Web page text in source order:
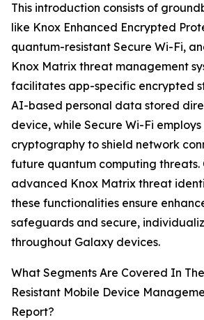
This introduction consists of
like Knox Enhanced Encrypted
quantum-resistant Secure Wi-Fi,
Knox Matrix threat management
facilitates app-specific encrypted
AI-based personal data stored
device, while Secure Wi-Fi
cryptography to shield network
future quantum computing threats.
advanced Knox Matrix threat
these functionalities ensure
safeguards and secure,
throughout Galaxy devices.
What Segments Are Covered In
Resistant Mobile Device
Report?